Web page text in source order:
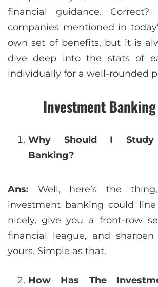
financial guidance.
companies mentioned in
own set of benefits, but it is
dive deep into the stats of
individually for a well-rounded
Investment Banking
Why Should I Study
Banking?
Ans: Well, here’s the
investment banking could
nicely, give you a front-row
financial league, and
yours. Simple as that.
How Has The